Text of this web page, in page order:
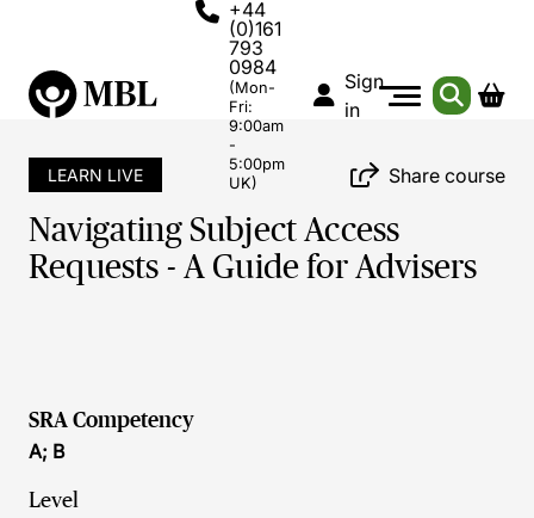
+44
(0)161
793
0984
(Mon-
Fri:
9:00am
-
5:00pm
UK)
Sign
in
LEARN LIVE Share course
Navigating Subject Access
Requests - A Guide for Advisers
SRA Competency
A; B
Level